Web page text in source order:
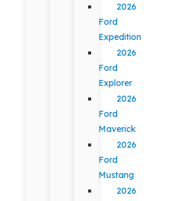
2026
Ford
Expedition
2026
Ford
Explorer
2026
Ford
Maverick
2026
Ford
Mustang
2026